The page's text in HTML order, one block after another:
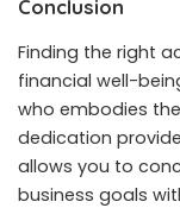
Conclusion
Finding the right
financial well-
who embodies
dedication
allows you to
business goals